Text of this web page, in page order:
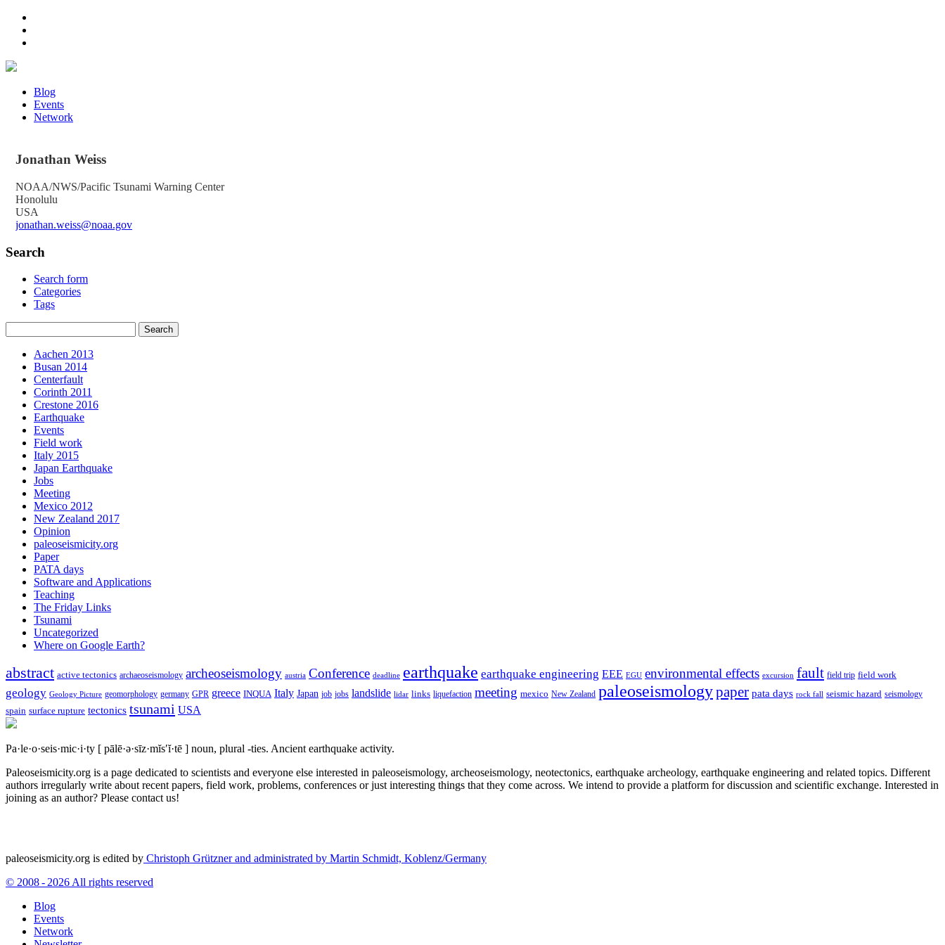
Blog
Events
Network
Jonathan Weiss
NOAA/NWS/Pacific Tsunami Warning Center
Honolulu
USA
jonathan.weiss@noaa.gov
Search
Search form
Categories
Tags
Aachen 2013
Busan 2014
Centerfault
Corinth 2011
Crestone 2016
Earthquake
Events
Field work
Italy 2015
Japan Earthquake
Jobs
Meeting
Mexico 2012
New Zealand 2017
Opinion
paleoseismicity.org
Paper
PATA days
Software and Applications
Teaching
The Friday Links
Tsunami
Uncategorized
Where on Google Earth?
abstract active tectonics archaeoseismology archeoseismology austria Conference deadline earthquake earthquake engineering EEE EGU environmental effects excursion fault field trip field work
geology Geology Picture geomorphology germany GPR greece INQUA Italy Japan job jobs landslide lidar links liquefaction meeting mexico New Zealand paleoseismologypaper pata days rock fall seismic hazard seismology
spain surface rupture tectonics tsunami USA
Pa·le·o·seis·mic·i·ty [ pālē·ə·sīz·mĭs′ĭ·tē ] noun, plural -ties. Ancient earthquake activity.
Paleoseismicity.org is a page dedicated to scientists and everyone else interested in paleoseismology, archeoseismology, neotectonics, earthquake archeology, earthquake engineering and related topics. Different
authors irregularly write about recent papers, field work, problems, conferences or just interesting things that they come across. We intend to provide a platform for discussion and scientific exchange. Interested in
joining as an author? Please contact us!
paleoseismicity.org is edited by Christoph Grützner and administrated by Martin Schmidt, Koblenz/Germany
© 2008 - 2026 All rights reserved
Blog
Events
Network